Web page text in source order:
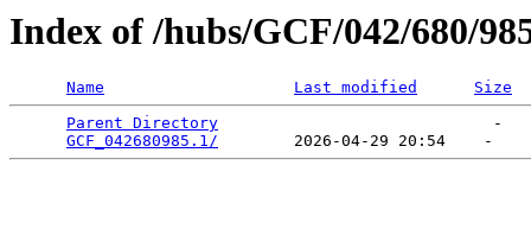
Index of /hubs/GCF/042/680/
Name Last modified
Size
Parent Directory
                             -
GCF_042680985.1/